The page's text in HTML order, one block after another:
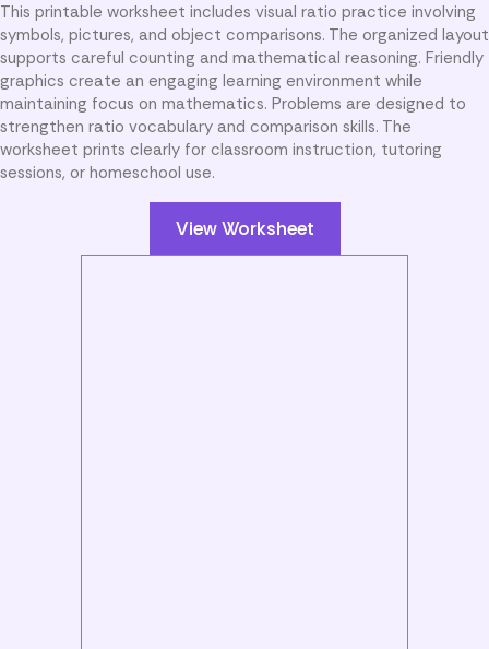
This printable worksheet includes visual ratio practice involving
symbols, pictures, and object comparisons. The organized layout
supports careful counting and mathematical reasoning. Friendly
graphics create an engaging learning environment while
maintaining focus on mathematics. Problems are designed to
strengthen ratio vocabulary and comparison skills. The
worksheet prints clearly for classroom instruction, tutoring
sessions, or homeschool use.
View Worksheet